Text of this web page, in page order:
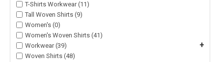
T-Shirts Workwear (11)
Tall Woven Shirts (9)
Women's (0)
Women's Woven Shirts (41)
Workwear (39)
+
Woven Shirts (48)